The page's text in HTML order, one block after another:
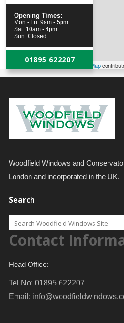
OpenStreetMap
Opening Times:
Mon - Fri: 9am - 5pm
Sat: 10am - 4pm
Sun: Closed
01895 622207
Woodfield Windows and
London and incorporated in the UK.
Search
Contact
Head Office:
Tel No: 01895 622207
Email: